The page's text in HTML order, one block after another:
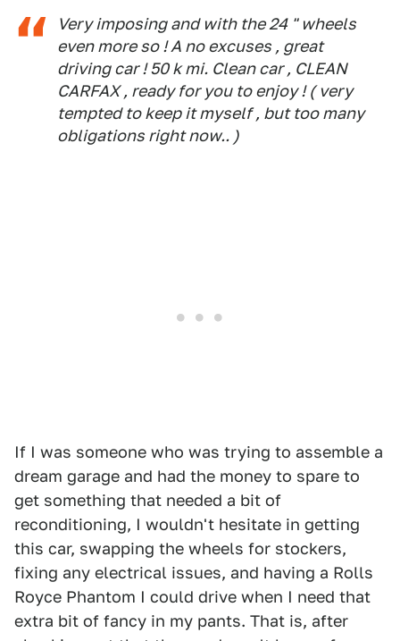
Very imposing and with the 24 " wheels
even more so ! A no excuses , great
driving car ! 50 k mi. Clean car , CLEAN
CARFAX , ready for you to enjoy ! ( very
tempted to keep it myself , but too many
obligations right now.. )
If I was someone who was trying to assemble a
dream garage and had the money to spare to
get something that needed a bit of
reconditioning, I wouldn't hesitate in getting
this car, swapping the wheels for stockers,
fixing any electrical issues, and having a Rolls
Royce Phantom I could drive when I need that
extra bit of fancy in my pants. That is, after